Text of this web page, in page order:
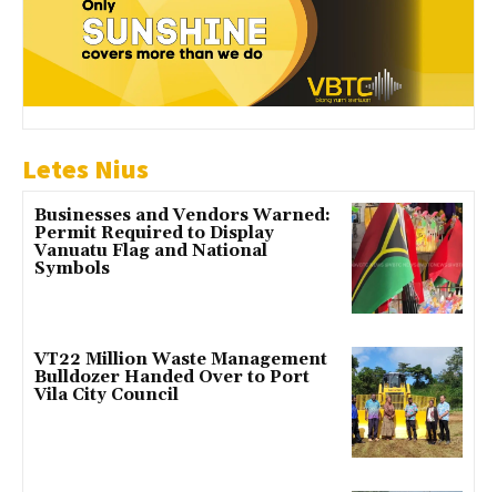
Letes Nius
Businesses and Vendors Warned:
Permit Required to Display
Vanuatu Flag and National
Symbols
VT22 Million Waste Management
Bulldozer Handed Over to Port
Vila City Council